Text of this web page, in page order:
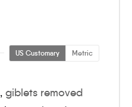
US Customary
Metric
, giblets removed